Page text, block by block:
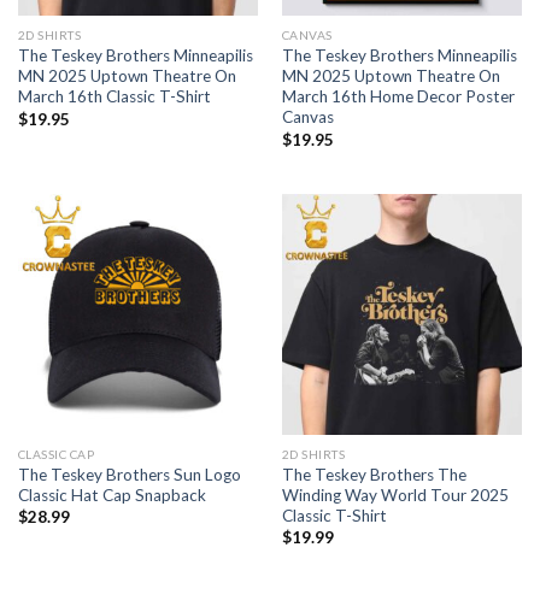
2D SHIRTS
The Teskey Brothers Minneapilis
MN 2025 Uptown Theatre On
March 16th Classic T-Shirt
$19.95
CANVAS
The Teskey Brothers Minneapilis
MN 2025 Uptown Theatre On
March 16th Home Decor Poster
Canvas
$19.95
CLASSIC CAP
The Teskey Brothers Sun Logo
Classic Hat Cap Snapback
$28.99
2D SHIRTS
The Teskey Brothers The
Winding Way World Tour 2025
Classic T-Shirt
$19.99